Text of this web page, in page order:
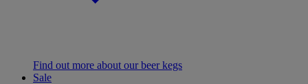
Find out more about our beer kegs
Sale